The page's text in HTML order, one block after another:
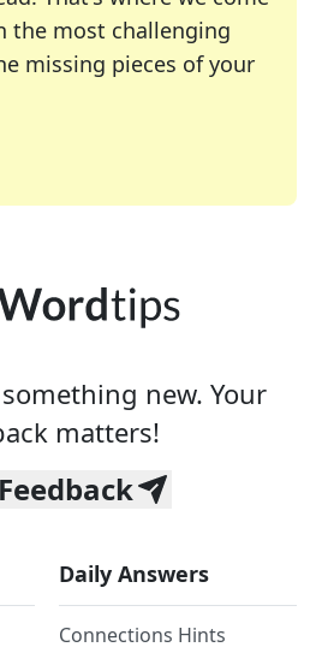
the most challenging
missing pieces of your
many of your favorite
crossword enthusiast or
new. Your
matters!
Daily Answers
Connections Hints